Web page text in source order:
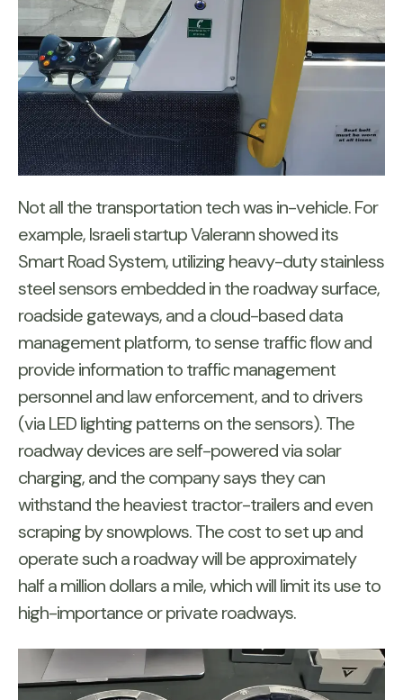
Not all the transportation tech was in-vehicle. For
example, Israeli startup Valerann showed its
Smart Road System, utilizing heavy-duty stainless
steel sensors embedded in the roadway surface,
roadside gateways, and a cloud-based data
management platform, to sense traffic flow and
provide information to traffic management
personnel and law enforcement, and to drivers
(via LED lighting patterns on the sensors). The
roadway devices are self-powered via solar
charging, and the company says they can
withstand the heaviest tractor-trailers and even
scraping by snowplows. The cost to set up and
operate such a roadway will be approximately
half a million dollars a mile, which will limit its use to
high-importance or private roadways.